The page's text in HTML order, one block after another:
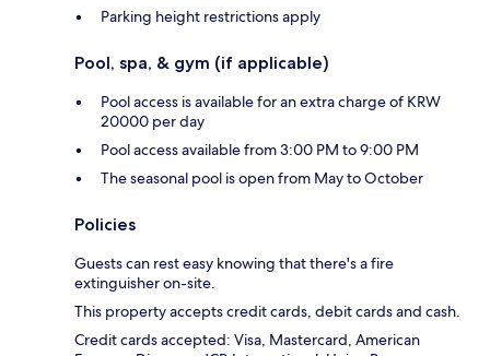
Parking height restrictions apply
Pool, spa, & gym (if applicable)
Pool access is available for an extra charge of KRW
20000 per day
Pool access available from 3:00 PM to 9:00 PM
The seasonal pool is open from May to October
Policies
Guests can rest easy knowing that there's a fire
extinguisher on-site.
This property accepts credit cards, debit cards and cash.
Credit cards accepted: Visa, Mastercard, American